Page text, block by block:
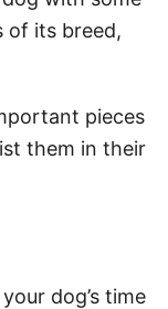
of its breed,
pieces
them in their
dog’s time